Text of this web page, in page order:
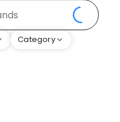
Category